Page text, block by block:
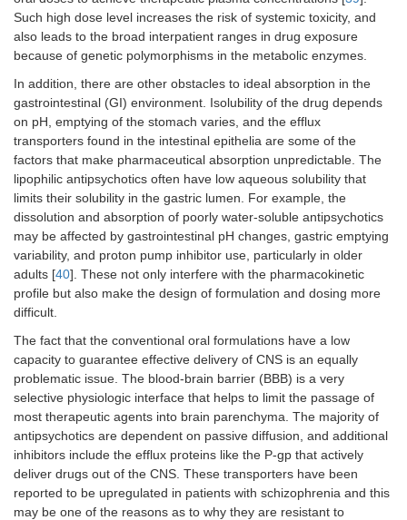
Such high dose level increases the risk of systemic toxicity, and
also leads to the broad interpatient ranges in drug exposure
because of genetic polymorphisms in the metabolic enzymes.
In addition, there are other obstacles to ideal absorption in the
gastrointestinal (GI) environment. Isolubility of the drug depends
on pH, emptying of the stomach varies, and the efflux
transporters found in the intestinal epithelia are some of the
factors that make pharmaceutical absorption unpredictable. The
lipophilic antipsychotics often have low aqueous solubility that
limits their solubility in the gastric lumen. For example, the
dissolution and absorption of poorly water-soluble antipsychotics
may be affected by gastrointestinal pH changes, gastric emptying
variability, and proton pump inhibitor use, particularly in older
adults [40]. These not only interfere with the pharmacokinetic
profile but also make the design of formulation and dosing more
difficult.
The fact that the conventional oral formulations have a low
capacity to guarantee effective delivery of CNS is an equally
problematic issue. The blood-brain barrier (BBB) is a very
selective physiologic interface that helps to limit the passage of
most therapeutic agents into brain parenchyma. The majority of
antipsychotics are dependent on passive diffusion, and additional
inhibitors include the efflux proteins like the P-gp that actively
deliver drugs out of the CNS. These transporters have been
reported to be upregulated in patients with schizophrenia and this
may be one of the reasons as to why they are resistant to